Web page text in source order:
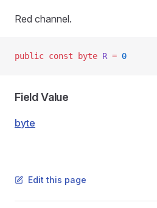
Red channel.
public const byte R = 0
Field Value
byte
Edit this page